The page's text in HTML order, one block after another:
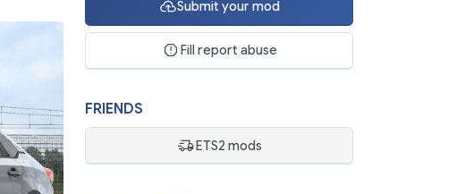
Submit your mod
Fill report abuse
FRIENDS
ETS2 mods